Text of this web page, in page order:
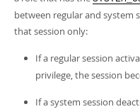
between regular and system
that session only:
If a regular session
privilege, the session
If a system session